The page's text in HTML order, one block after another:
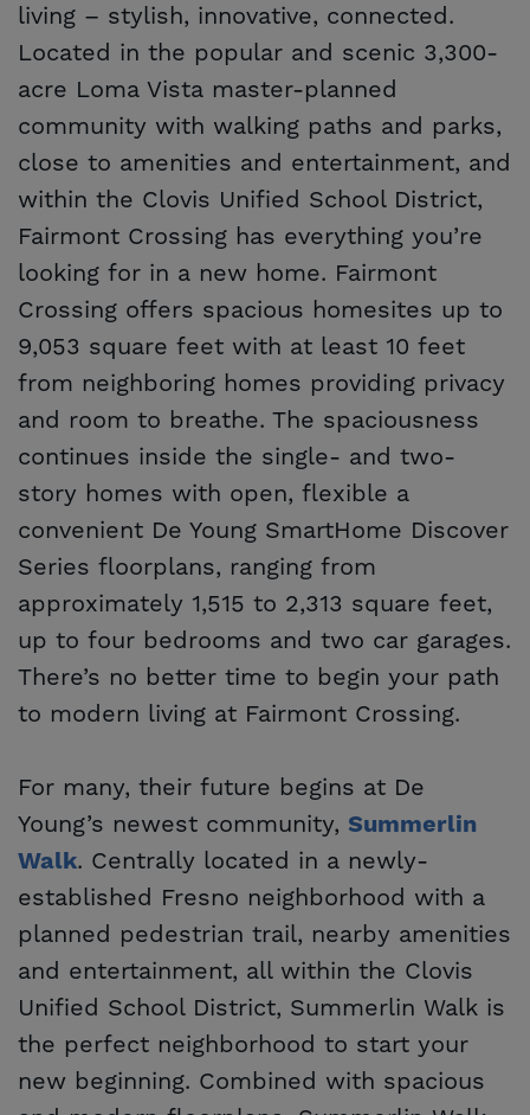
living – stylish, innovative, connected.
Located in the popular and scenic 3,300-
acre Loma Vista master-planned
community with walking paths and parks,
close to amenities and entertainment, and
within the Clovis Unified School District,
Fairmont Crossing has everything you’re
looking for in a new home. Fairmont
Crossing offers spacious homesites up to
9,053 square feet with at least 10 feet
from neighboring homes providing privacy
and room to breathe. The spaciousness
continues inside the single- and two-
story homes with open, flexible a
convenient De Young SmartHome Discover
Series floorplans, ranging from
approximately 1,515 to 2,313 square feet,
up to four bedrooms and two car garages.
There’s no better time to begin your path
to modern living at Fairmont Crossing.
For many, their future begins at De
Young’s newest community, Summerlin
Walk. Centrally located in a newly-
established Fresno neighborhood with a
planned pedestrian trail, nearby amenities
and entertainment, all within the Clovis
Unified School District, Summerlin Walk is
the perfect neighborhood to start your
new beginning. Combined with spacious